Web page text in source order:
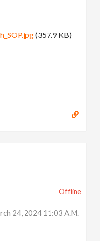
(357.9 KB)
Offline
24, 2024 11:03 A.m.